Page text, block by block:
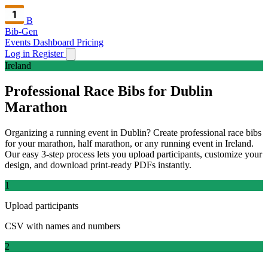
B
Bib-Gen
Events Dashboard Pricing
Log in Register
Ireland
Professional Race Bibs for Dublin
Marathon
Organizing a running event in Dublin? Create professional race bibs
for your marathon, half marathon, or any running event in Ireland.
Our easy 3-step process lets you upload participants, customize your
design, and download print-ready PDFs instantly.
1
Upload participants
CSV with names and numbers
2